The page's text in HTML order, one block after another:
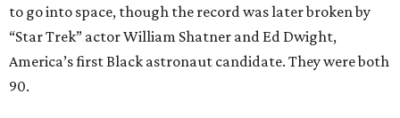
to go into space, though the record was later broken by
“Star Trek” actor William Shatner and Ed Dwight,
America’s first Black astronaut candidate. They were both
90.